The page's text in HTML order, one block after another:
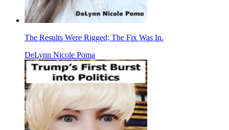
The Results Were Rigged; The Fix Was In.
DeLynn Nicole Poma